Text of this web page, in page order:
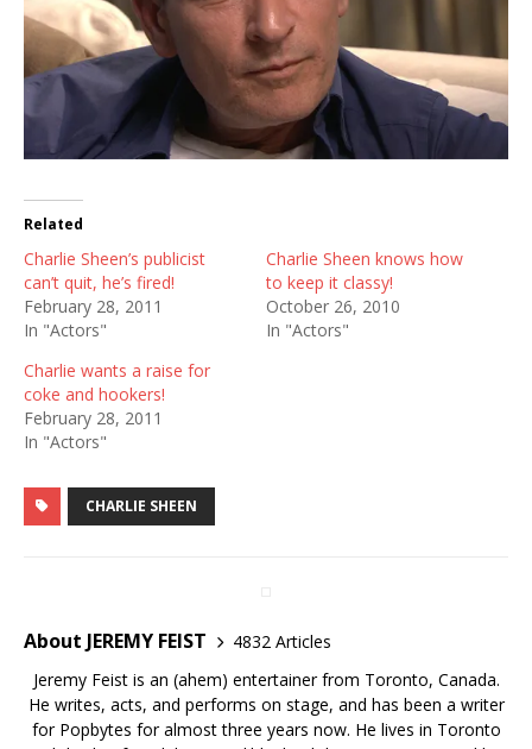
Related
Charlie Sheen’s publicist
can’t quit, he’s fired!
February 28, 2011
In "Actors"
Charlie Sheen knows how
to keep it classy!
October 26, 2010
In "Actors"
Charlie wants a raise for
coke and hookers!
February 28, 2011
In "Actors"
CHARLIE SHEEN
About JEREMY FEIST
4832 Articles
Jeremy Feist is an (ahem) entertainer from Toronto, Canada.
He writes, acts, and performs on stage, and has been a writer
for Popbytes for almost three years now. He lives in Toronto